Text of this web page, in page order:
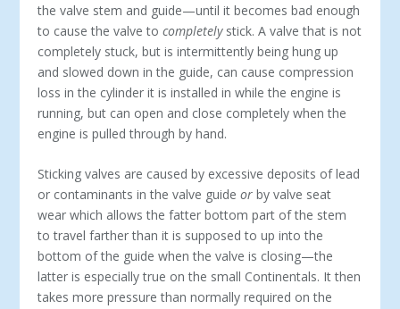
the valve stem and guide—until it becomes bad enough
to cause the valve tocompletelystick. A valve that is not
completely stuck, but is intermittently being hung up
and slowed down in the guide, can cause compression
loss in the cylinder it is installed in while the engine is
running, but can open and close completely when the
engine is pulled through by hand.
Sticking valves are caused by excessive deposits of lead
or contaminants in the valve guideor by valve seat
wear which allows the fatter bottom part of the stem
to travel farther than it is supposed to up into the
bottom of the guide when the valve is closing—the
latter is especially true on the small Continentals. It then
takes more pressure than normally required on the